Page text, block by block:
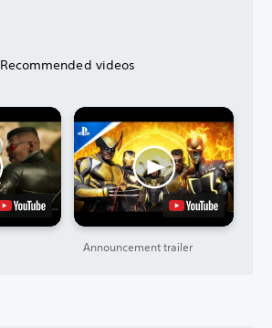
Recommended videos
Announcement trailer